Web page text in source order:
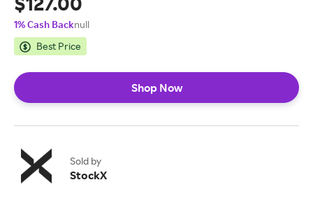
1% Cash Backnull
Best Price
Shop Now
Sold by
StockX